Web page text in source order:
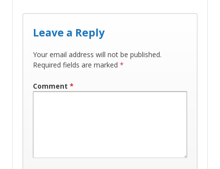
Leave a Reply
Your email address will not be published.
Required fields are marked *
Comment *